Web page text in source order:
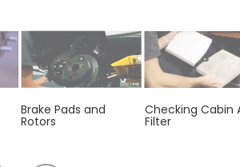
Brake Pads and
Rotors
Checking Cabin
Filter